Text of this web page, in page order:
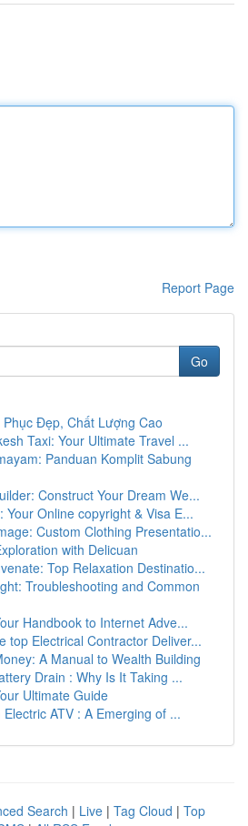
Report Page
Go
Đẹp, Chất Lượng Cao
Taxi: Your Ultimate Travel ...
Panduan Komplit Sabung
Construct Your Dream We...
Your Online copyright & Visa E...
Custom Clothing Presentatio...
with Delicuan
Top Relaxation Destinatio...
Troubleshooting and Common
Handbook to Internet Adve...
top Electrical Contractor Deliver...
A Manual to Wealth Building
Drain : Why Is It Taking ...
Ultimate Guide
ATV : A Emerging of ...
Search | Live | Tag Cloud | Top